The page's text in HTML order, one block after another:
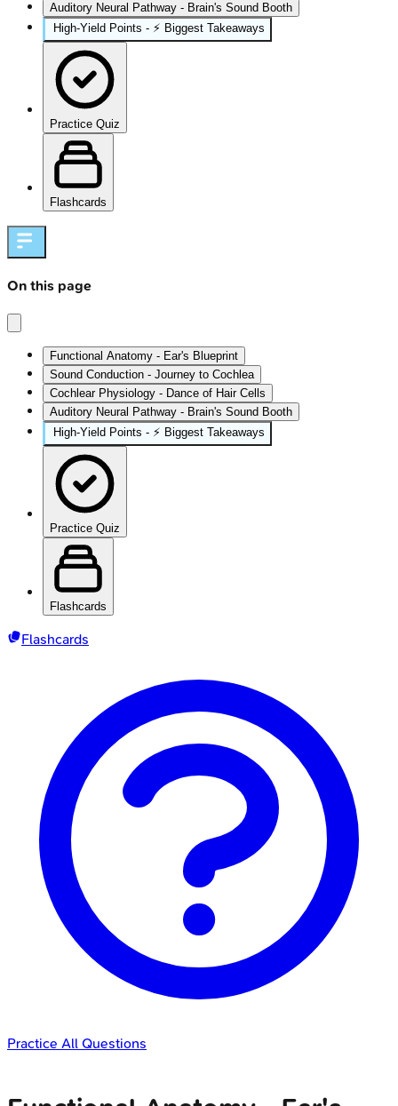
Auditory Neural Pathway - Brain's Sound Booth
High‑Yield Points - ⚡ Biggest Takeaways
Practice Quiz
Flashcards
On this page
Functional Anatomy - Ear's Blueprint
Sound Conduction - Journey to Cochlea
Cochlear Physiology - Dance of Hair Cells
Auditory Neural Pathway - Brain's Sound Booth
High‑Yield Points - ⚡ Biggest Takeaways
Practice Quiz
Flashcards
Flashcards
Practice All Questions